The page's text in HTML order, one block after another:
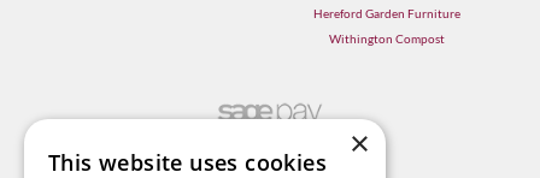
Hereford Garden Furniture
Withington Compost
×
This website uses cookies